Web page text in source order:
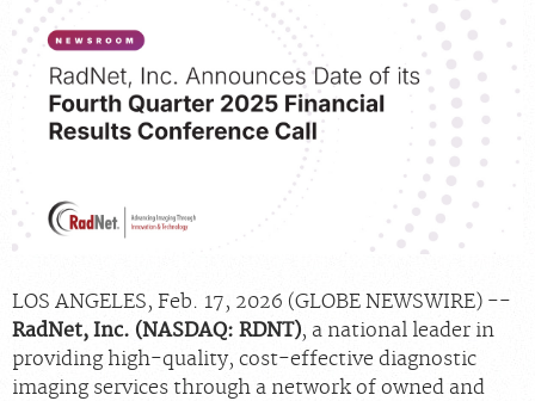
CAREERS
INVESTOR RELATIONS
MEDICAL RECORDS
LOS ANGELES, Feb. 17, 2026 (GLOBE NEWSWIRE) --
RadNet, Inc. (NASDAQ: RDNT), a national leader in
providing high-quality, cost-effective diagnostic
imaging services through a network of owned and